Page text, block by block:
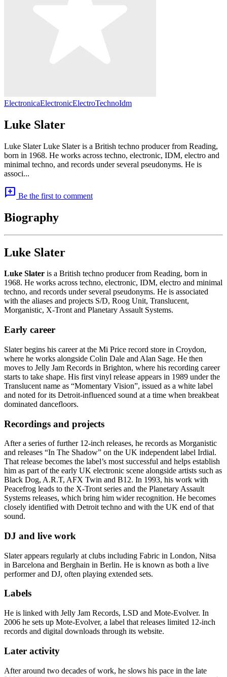
ElectronicaElectronicElectroTechnoIdm
Luke Slater
Luke Slater Luke Slater is a British techno producer from Reading,
born in 1968. He works across techno, electronic, IDM, electro and
minimal techno, and records under several pseudonyms. He is
associ...
add_comment Be the first to comment
Biography
Luke Slater
Luke Slater is a British techno producer from Reading, born in
1968. He works across techno, electronic, IDM, electro and minimal
techno, and records under several pseudonyms. He is associated
with the aliases and projects S/D, Roog Unit, Translucent,
Morganistic, X-Tront and Planetary Assault Systems.
Early career
Slater begins his career at the Mi Price record store in Croydon,
where he works alongside Colin Dale and Alan Sage. He then
moves to Jelly Jam Records in Brighton, where his recording career
starts to take shape. His first vinyl release appears in 1989 under the
Translucent name as “Momentary Vision”, issued as a white label
and noted for its Detroit-influenced sound at a time when breakbeat
dominated dancefloors.
Recordings and projects
After a series of further 12-inch releases, he records as Morganistic
and releases “In The Shadow” on the UK independent label Irdial.
That release becomes the label’s most successful and helps establish
him as part of the early UK electronic scene alongside artists such as
Black Dog, A.R.T, AFX Twin and B12. In 1993, his work with
Peacefrog leads to the X-Tront series and the Planetary Assault
Systems releases, which bring him wider recognition. He becomes
closely identified with Detroit techno and with the UK end of that
sound.
DJ and live work
Slater appears regularly at clubs including Fabric in London, Nitsa
in Barcelona and Berghain in Berlin. He is known as both a live
performer and DJ, often playing extended sets.
Labels
He is linked with Jelly Jam Records, LSD and Mote-Evolver. In
2006 he sets up Mote-Evolver, a label that releases limited 12-inch
records and digital downloads through its website.
Later activity
After around two decades of work, he slows his pace in the late